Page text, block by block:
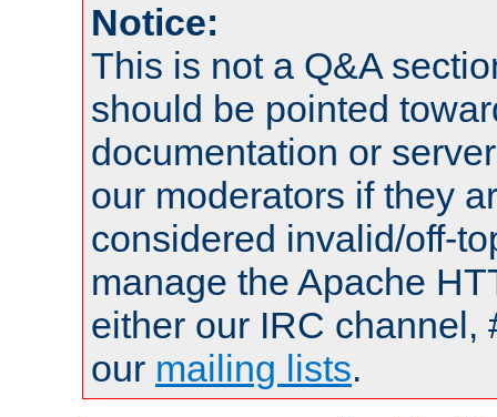
Notice:
This is not a Q&A
should be pointed
documentation or
our moderators if they
considered invalid/off-
manage the Apache
either our IRC channel,
our mailing lists.